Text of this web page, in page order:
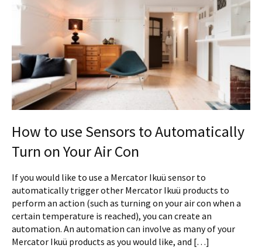
How to use Sensors to Automatically
Turn on Your Air Con
If you would like to use a Mercator Ikuü sensor to
automatically trigger other Mercator Ikuü products to
perform an action (such as turning on your air con when a
certain temperature is reached), you can create an
automation. An automation can involve as many of your
Mercator Ikuü products as you would like, and […]